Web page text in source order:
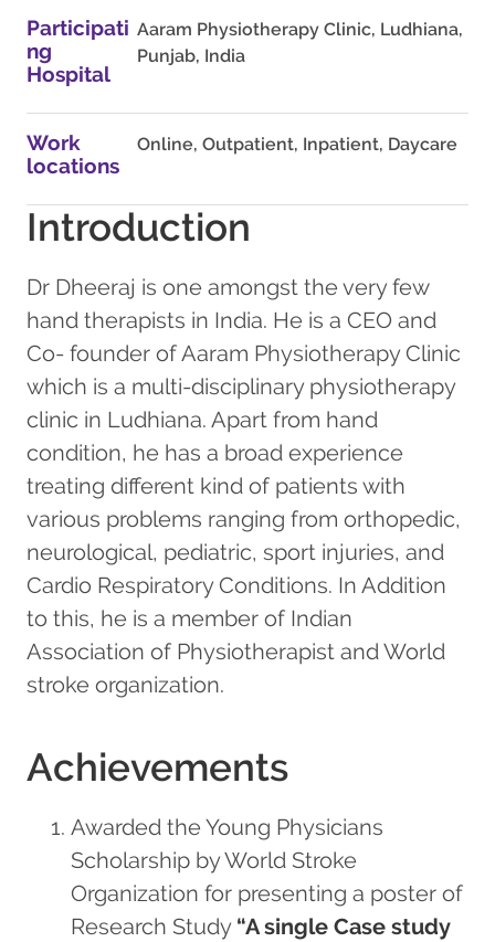
Participati
ng
Hospital
Aaram Physiotherapy Clinic, Ludhiana,
Punjab, India
Work
locations
Online, Outpatient, Inpatient, Daycare
Introduction
Dr Dheeraj is one amongst the very few
hand therapists in India. He is a CEO and
Co- founder of Aaram Physiotherapy Clinic
which is a multi-disciplinary physiotherapy
clinic in Ludhiana. Apart from hand
condition, he has a broad experience
treating different kind of patients with
various problems ranging from orthopedic,
neurological, pediatric, sport injuries, and
Cardio Respiratory Conditions. In Addition
to this, he is a member of Indian
Association of Physiotherapist and World
stroke organization.
Achievements
Awarded the Young Physicians
Scholarship by World Stroke
Organization for presenting a poster of
Research Study “A single Case study